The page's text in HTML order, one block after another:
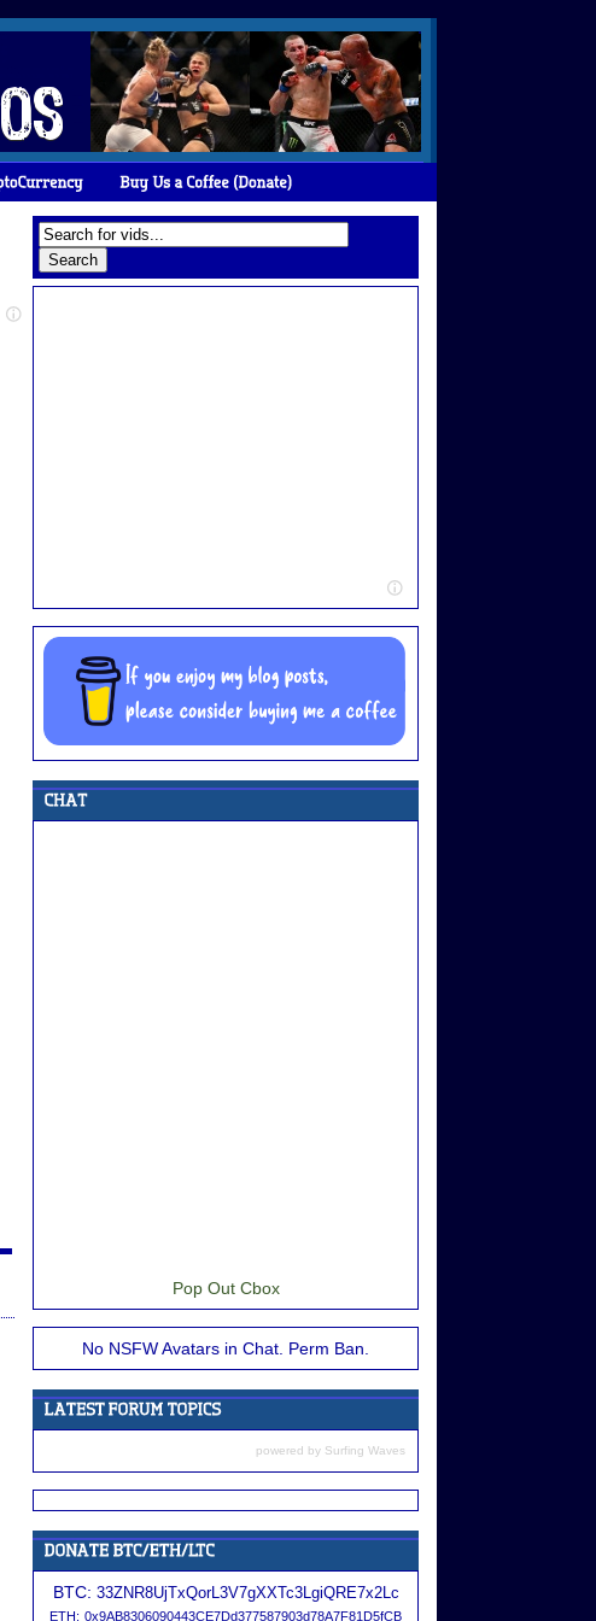
Pop Out Cbox
No NSFW Avatars in Chat. Perm Ban.
powered by Surfing Waves
BTC: 33ZNR8UjTxQorL3V7gXXTc3LgiQRE7x2Lc
ETH: 0x9AB8306090443CE7Dd377587903d78A7F81D5fCB